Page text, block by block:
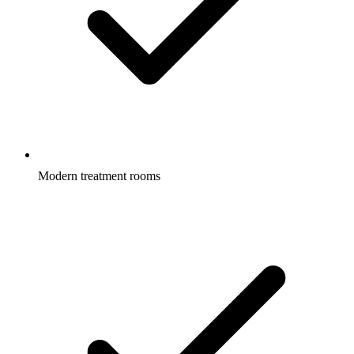
Modern treatment rooms